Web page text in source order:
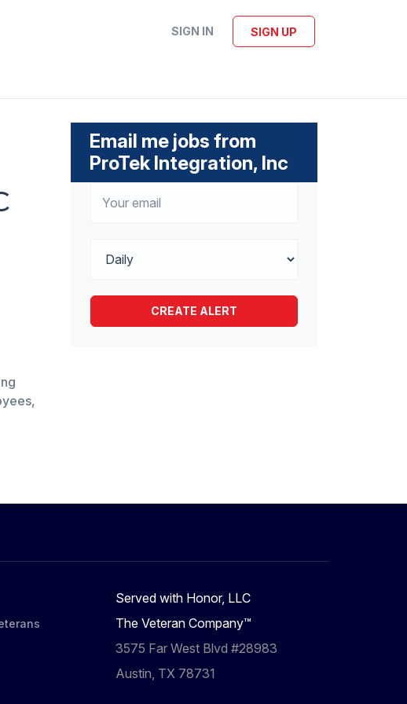
SIGN IN SIGN UP
Email me jobs from
ProTek Integration, Inc
Served with Honor, LLC
The Veteran Company™
3575 Far West Blvd #28983
Austin, TX 78731